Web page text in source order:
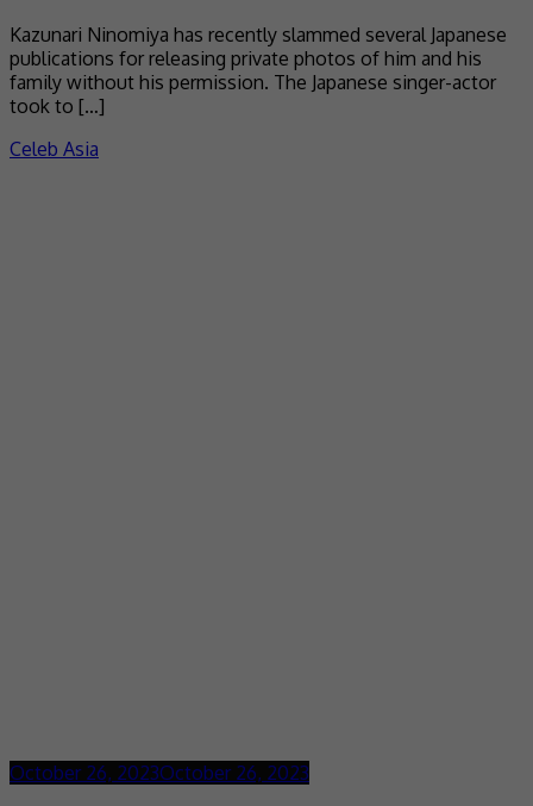
Kazunari Ninomiya has recently slammed several Japanese
publications for releasing private photos of him and his
family without his permission. The Japanese singer-actor
took to […]
Celeb Asia
October 26, 2023October 26, 2023